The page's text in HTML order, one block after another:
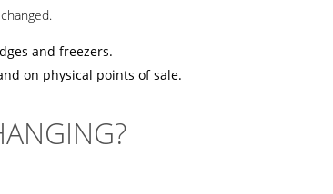
and freezers.
on physical points of sale.